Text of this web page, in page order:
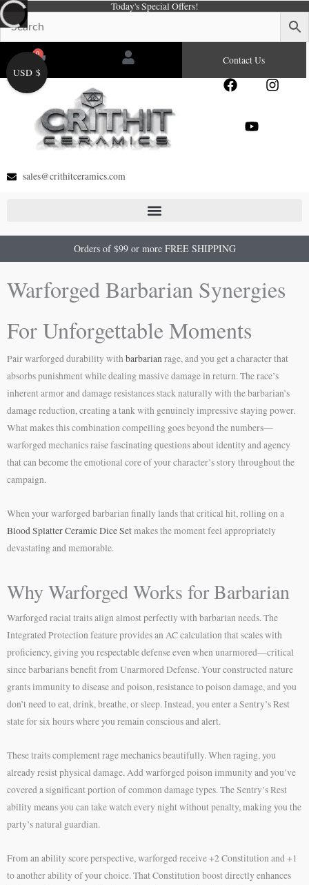
Skip
to
content
Today's Special Offers!
0
Cart Contact Us
F
e
I
Y
sales@crithitceramics.com
Orders of $99 or more FREE SHIPPING
Warforged Barbarian Synergies
For Unforgettable Moments
Pair warforged durability withbarbarianrage, and you get a character that
absorbs punishment while dealing massive damage in return. The race’s
inherent armor and damage resistances stack naturally with the barbarian’s
damage reduction, creating a tank with genuinely impressive staying power.
What makes this combination compelling goes beyond the numbers—
warforged mechanics raise fascinating questions about identity and agency
that can become the emotional core of your character’s story throughout the
campaign.
When your warforged barbarian finally lands that critical hit, rolling on a
Blood Splatter Ceramic Dice Setmakes the moment feel appropriately
devastating and memorable.
Why Warforged Works for Barbarian
Warforged racial traits align almost perfectly with barbarian needs. The
Integrated Protection feature provides an AC calculation that scales with
proficiency, giving you respectable defense even when unarmored—critical
since barbarians benefit from Unarmored Defense. Your constructed nature
grants immunity to disease and poison, resistance to poison damage, and you
don’t need to eat, drink, breathe, or sleep. Instead, you enter a Sentry’s Rest
state for six hours where you remain conscious and alert.
These traits complement rage mechanics beautifully. When raging, you
already resist physical damage. Add warforged poison immunity and you’ve
covered a significant portion of common damage types. The Sentry’s Rest
ability means you can take watch every night without penalty, making you the
party’s natural guardian.
From an ability score perspective, warforged receive +2 Constitution and +1
to another ability of your choice. That Constitution boost directly enhances
USD $